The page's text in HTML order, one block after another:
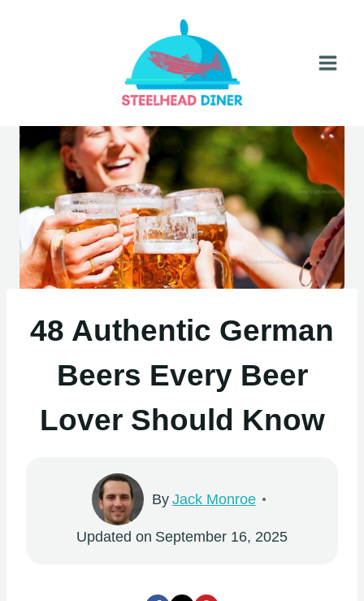
48 Authentic German
Beers Every Beer
Lover Should Know
By Jack Monroe
Updated on September 16, 2025